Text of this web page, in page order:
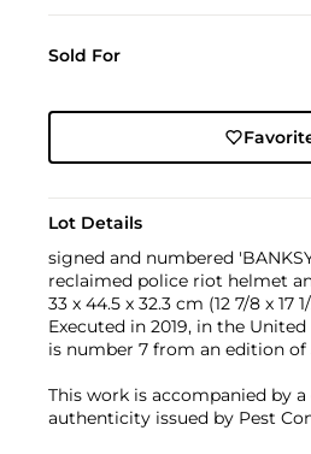
Sold For
Lot Details
signed and numbered
reclaimed police riot helmet
33 x 44.5 x 32.3 cm (12 7/8 x 17
Executed in 2019, in the
is number 7 from an edition of
This work is accompanied by
authenticity issued by Pest